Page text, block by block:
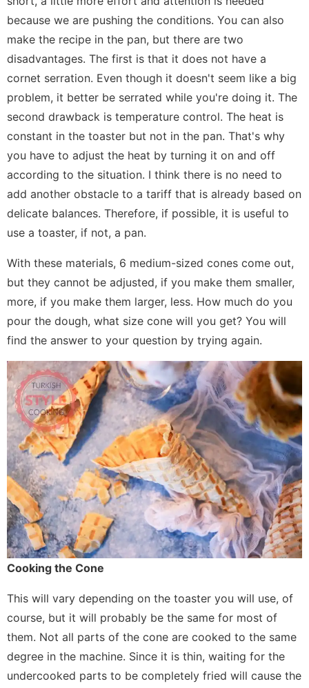
because we are pushing the conditions. You can also
make the recipe in the pan, but there are two
disadvantages. The first is that it does not have a
cornet serration. Even though it doesn't seem like a big
problem, it better be serrated while you're doing it. The
second drawback is temperature control. The heat is
constant in the toaster but not in the pan. That's why
you have to adjust the heat by turning it on and off
according to the situation. I think there is no need to
add another obstacle to a tariff that is already based on
delicate balances. Therefore, if possible, it is useful to
use a toaster, if not, a pan.
With these materials, 6 medium-sized cones come out,
but they cannot be adjusted, if you make them smaller,
more, if you make them larger, less. How much do you
pour the dough, what size cone will you get? You will
find the answer to your question by trying again.
Cooking the Cone
This will vary depending on the toaster you will use, of
course, but it will probably be the same for most of
them. Not all parts of the cone are cooked to the same
degree in the machine. Since it is thin, waiting for the
undercooked parts to be completely fried will cause the